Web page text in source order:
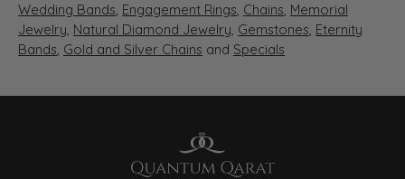
Wedding Bands, Engagement Rings, Chains, Memorial
Jewelry, Natural Diamond Jewelry, Gemstones, Eternity
Bands, Gold and Silver Chains and Specials